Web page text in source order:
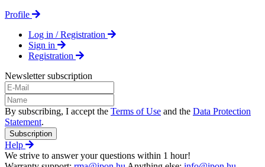
Profile
Log in / Registration
Sign in
Registration
Newsletter subscription
By subscribing, I accept the Terms of Use and the Data Protection
Statement.
Subscription
Help
We strive to answer your questions within 1 hour!